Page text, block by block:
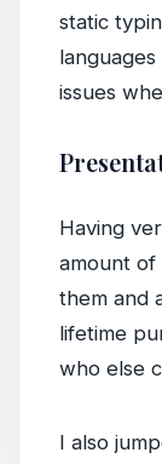
static
issues
Having
amount of
them and
lifetime
who else
I also